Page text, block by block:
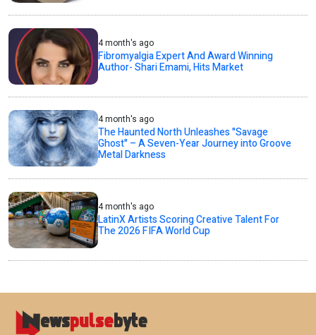
4 month's ago
Fibromyalgia Expert And Award Winning
Author- Shari Emami, Hits Market
4 month's ago
The Haunted North Unleashes "Savage
Ghost" – A Seven-Year Journey into Groove
Metal Darkness
4 month's ago
LatinX Artists Scoring Creative Talent For
The 2026 FIFA World Cup